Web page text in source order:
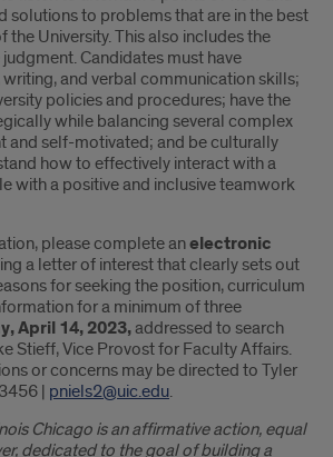
solutions to problems that are in the best
University. This also includes the
Candidates must have
and verbal communication skills;
policies and procedures; have the
while balancing several complex
and self-motivated; and be culturally
how to effectively interact with a
with a positive and inclusive teamwork
please complete anelectronic
a letter of interest that clearly sets out
for seeking the position, curriculum
for a minimum of three
April 14, 2023,addressed to search
Stieff, Vice Provost for Faculty Affairs.
or concerns may be directed to Tyler
| pniels2@uic.edu.
Chicago is an affirmative action, equal
dedicated to the goal of building a